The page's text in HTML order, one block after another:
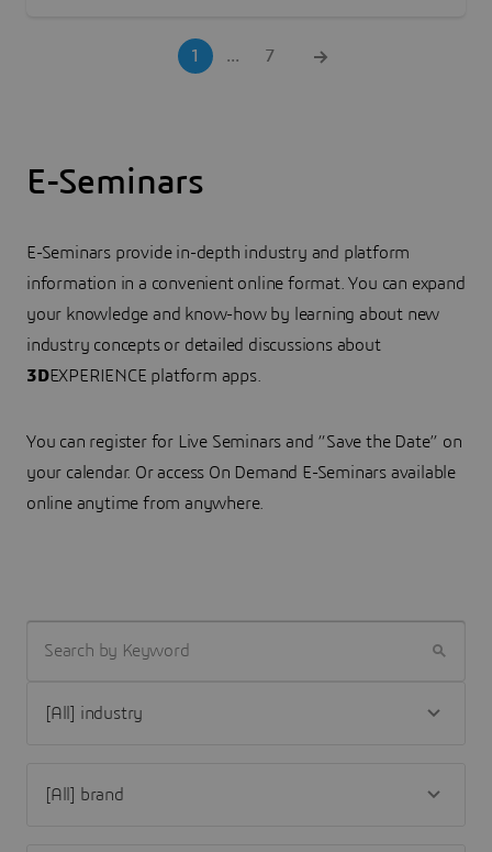
1 ... 7
E-Seminars
E-Seminars provide in-depth industry and platform
information in a convenient online format. You can expand
your knowledge and know-how by learning about new
industry concepts or detailed discussions about
3DEXPERIENCE platform apps.
You can register for Live Seminars and “Save the Date” on
your calendar. Or access On Demand E-Seminars available
online anytime from anywhere.
SEARCH BY KEYWORD